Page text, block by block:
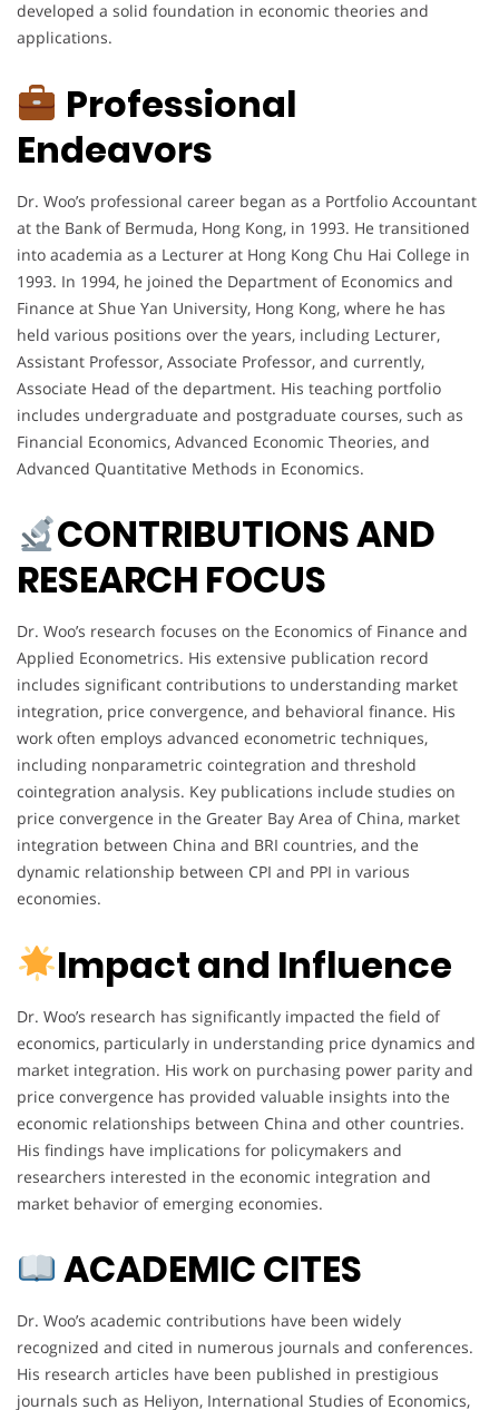
developed a solid foundation in economic theories and
applications.
Professional
Endeavors
Dr. Woo’s professional career began as a Portfolio Accountant
at the Bank of Bermuda, Hong Kong, in 1993. He transitioned
into academia as a Lecturer at Hong Kong Chu Hai College in
1993. In 1994, he joined the Department of Economics and
Finance at Shue Yan University, Hong Kong, where he has
held various positions over the years, including Lecturer,
Assistant Professor, Associate Professor, and currently,
Associate Head of the department. His teaching portfolio
includes undergraduate and postgraduate courses, such as
Financial Economics, Advanced Economic Theories, and
Advanced Quantitative Methods in Economics.
CONTRIBUTIONS AND
RESEARCH FOCUS
Dr. Woo’s research focuses on the Economics of Finance and
Applied Econometrics. His extensive publication record
includes significant contributions to understanding market
integration, price convergence, and behavioral finance. His
work often employs advanced econometric techniques,
including nonparametric cointegration and threshold
cointegration analysis. Key publications include studies on
price convergence in the Greater Bay Area of China, market
integration between China and BRI countries, and the
dynamic relationship between CPI and PPI in various
economies.
Impact and Influence
Dr. Woo’s research has significantly impacted the field of
economics, particularly in understanding price dynamics and
market integration. His work on purchasing power parity and
price convergence has provided valuable insights into the
economic relationships between China and other countries.
His findings have implications for policymakers and
researchers interested in the economic integration and
market behavior of emerging economies.
ACADEMIC CITES
Dr. Woo’s academic contributions have been widely
recognized and cited in numerous journals and conferences.
His research articles have been published in prestigious
journals such as Heliyon, International Studies of Economics,